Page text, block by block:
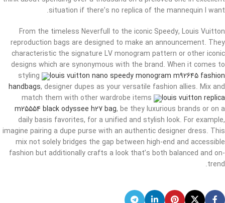
situation if there’s no replica of the mannequin I want.
From the timeless Neverfull to the iconic Speedy, Louis Vuitton
reproduction bags are designed to make an announcement. They
characteristic the signature LV monogram pattern or other iconic
designs which are synonymous with the brand. When it comes to
styling
louis vuitton nano speedy monogram m92645 fashion
handbags, designer dupes as your versatile fashion allies. Mix and
match them with other wardrobe items
louis vuitton replica
m25554 black odyssee h27 bag, be they luxurious brands or on a
daily basis favorites, for a unified and stylish look. For example,
imagine pairing a dupe purse with an authentic designer dress. This
mix not solely bridges the gap between high-end and accessible
fashion but additionally crafts a look that’s both balanced and on-
trend.